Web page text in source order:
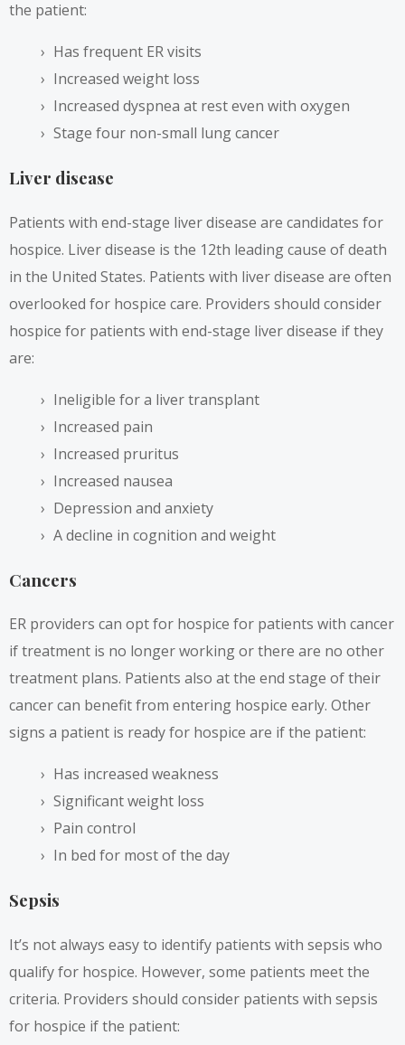
the patient:
Has frequent ER visits
Increased weight loss
Increased dyspnea at rest even with oxygen
Stage four non-small lung cancer
Liver disease
Patients with end-stage liver disease are candidates for
hospice. Liver disease is the 12th leading cause of death
in the United States. Patients with liver disease are often
overlooked for hospice care. Providers should consider
hospice for patients with end-stage liver disease if they
are:
Ineligible for a liver transplant
Increased pain
Increased pruritus
Increased nausea
Depression and anxiety
A decline in cognition and weight
Cancers
ER providers can opt for hospice for patients with cancer
if treatment is no longer working or there are no other
treatment plans. Patients also at the end stage of their
cancer can benefit from entering hospice early. Other
signs a patient is ready for hospice are if the patient:
Has increased weakness
Significant weight loss
Pain control
In bed for most of the day
Sepsis
It’s not always easy to identify patients with sepsis who
qualify for hospice. However, some patients meet the
criteria. Providers should consider patients with sepsis
for hospice if the patient: